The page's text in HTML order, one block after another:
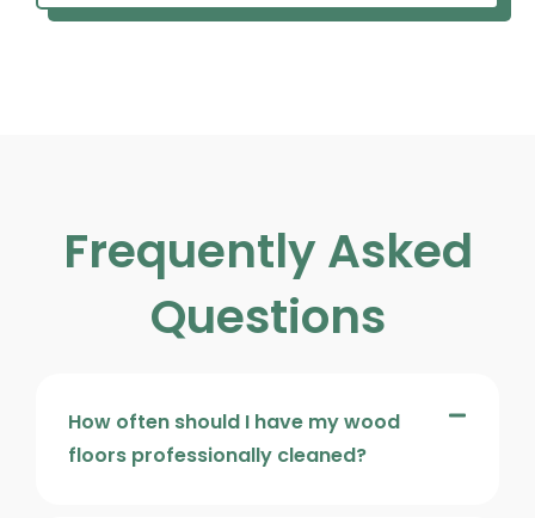
Frequently Asked
Questions
How often should I have my wood
floors professionally cleaned?